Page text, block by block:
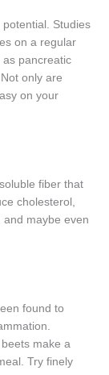
Studies
on a regular
as pancreatic
only are
on your
fiber that
cholesterol,
maybe even
found to
make a
Try finely